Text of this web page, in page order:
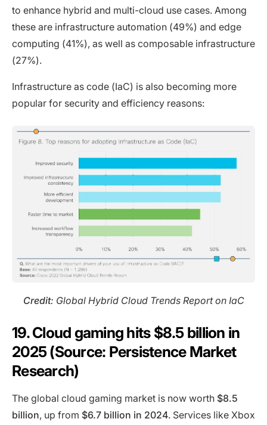
to enhance hybrid and multi-cloud use cases. Among
these are infrastructure automation (49%) and edge
computing (41%), as well as composable infrastructure
(27%).
Infrastructure as code (IaC) is also becoming more
popular for security and efficiency reasons:
Credit: Global Hybrid Cloud Trends Report on IaC
19. Cloud gaming hits $8.5 billion in
2025 (Source: Persistence Market
Research)
The global cloud gaming market is now worth $8.5
billion, up from $6.7 billion in 2024. Services like Xbox